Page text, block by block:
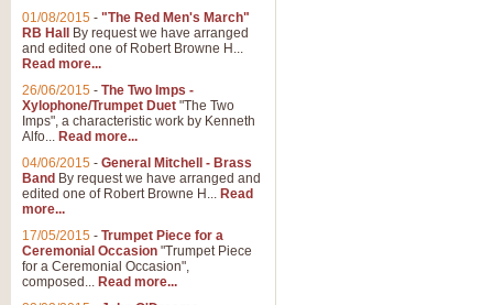
01/08/2015 - "The Red Men's March"
RB Hall
By request we have arranged
and edited one of Robert Browne H...
Read more...
26/06/2015 - The Two Imps -
Xylophone/Trumpet Duet "The Two
Imps", a characteristic work by Kenneth
Alfo... Read more...
04/06/2015 - General Mitchell - Brass
Band By request we have arranged and
edited one of Robert Browne H... Read
more...
17/05/2015 - Trumpet Piece for a
Ceremonial Occasion "Trumpet Piece
for a Ceremonial Occasion",
composed... Read more...